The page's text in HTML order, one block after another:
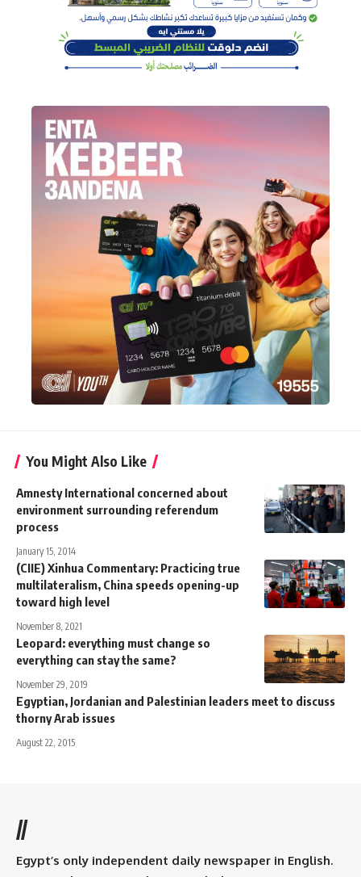
You Might Also Like
Amnesty International concerned about
environment surrounding referendum
process
January 15, 2014
(CIIE) Xinhua Commentary: Practicing true
multilateralism, China speeds opening-up
toward high level
November 8, 2021
Leopard: everything must change so
everything can stay the same?
November 29, 2019
Egyptian, Jordanian and Palestinian leaders meet to discuss
thorny Arab issues
August 22, 2015
//
Egypt’s only independent daily newspaper in English.